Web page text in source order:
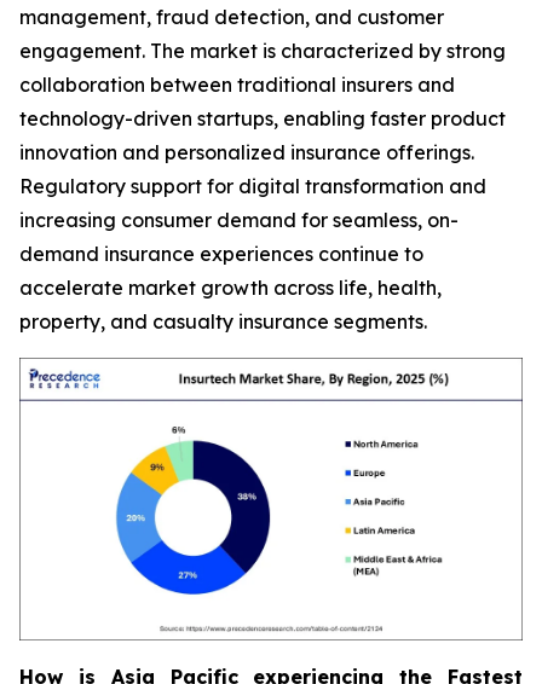
management, fraud detection, and customer
engagement. The market is characterized by strong
collaboration between traditional insurers and
technology-driven startups, enabling faster product
innovation and personalized insurance offerings.
Regulatory support for digital transformation and
increasing consumer demand for seamless, on-
demand insurance experiences continue to
accelerate market growth across life, health,
property, and casualty insurance segments.
How is Asia Pacific experiencing the Fastest